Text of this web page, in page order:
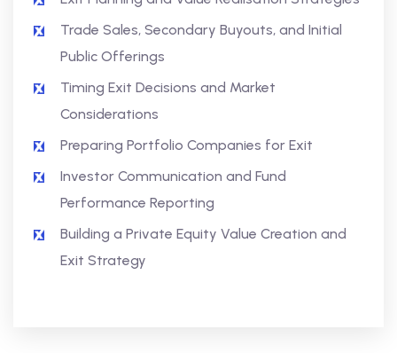
Trade Sales, Secondary Buyouts, and Initial
Public Offerings
Timing Exit Decisions and Market
Considerations
Preparing Portfolio Companies for Exit
Investor Communication and Fund
Performance Reporting
Building a Private Equity Value Creation and
Exit Strategy